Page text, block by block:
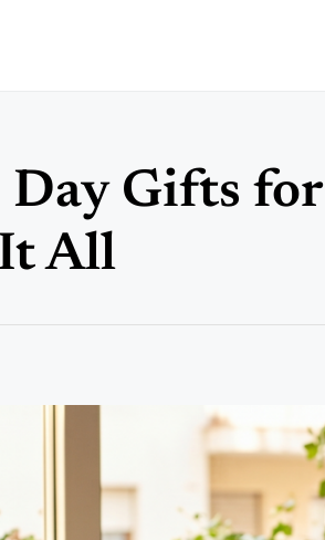
Day Gifts
All